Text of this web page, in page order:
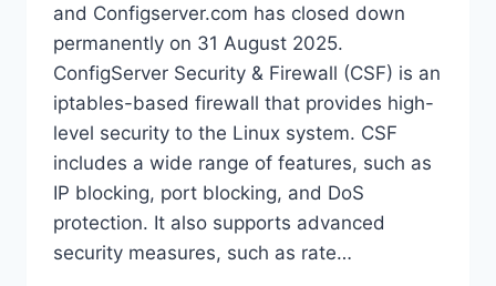
and Configserver.com has closed down
permanently on 31 August 2025.
ConfigServer Security & Firewall (CSF) is an
iptables-based firewall that provides high-
level security to the Linux system. CSF
includes a wide range of features, such as
IP blocking, port blocking, and DoS
protection. It also supports advanced
security measures, such as rate…